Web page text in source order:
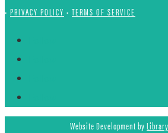
• PRIVACY POLICY • TERMS OF SERVICE
Website Development by